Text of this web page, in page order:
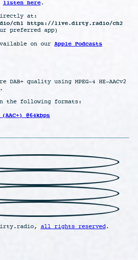
listen here.
at:
ch1 https://live.dirty.radio/ch2
preferred app)
on our Apple Podcasts
DAB+ quality using MPEG-4 HE-AACv2
the following formats:
(AAC+) @64kbps
all rights reserved.